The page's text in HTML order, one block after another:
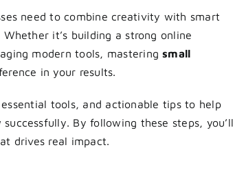
need to combine creativity with smart
it’s building a strong online
modern tools, masteringsmall
in your results.
tools, and actionable tips to help
By following these steps, you’ll
drives real impact.